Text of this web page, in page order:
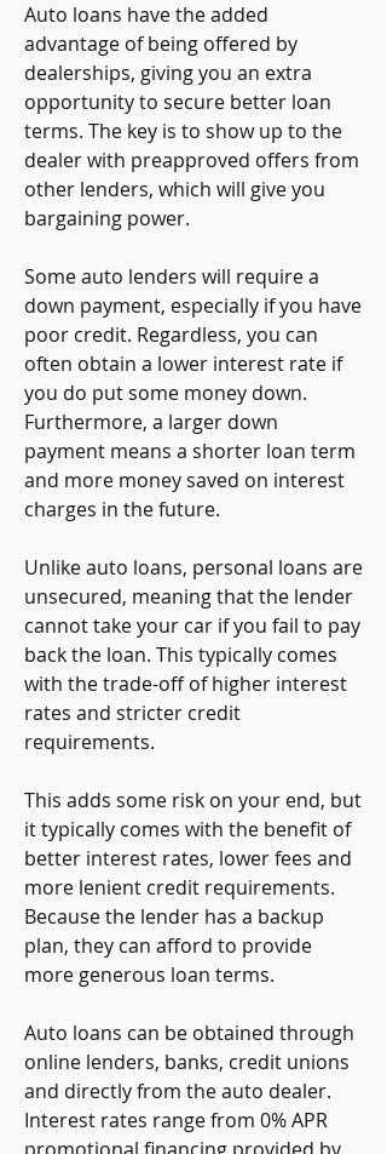
Auto loans have the added
advantage of being offered by
dealerships, giving you an extra
opportunity to secure better loan
terms. The key is to show up to the
dealer with preapproved offers from
other lenders, which will give you
bargaining power.
Some auto lenders will require a
down payment, especially if you have
poor credit. Regardless, you can
often obtain a lower interest rate if
you do put some money down.
Furthermore, a larger down
payment means a shorter loan term
and more money saved on interest
charges in the future.
Unlike auto loans, personal loans are
unsecured, meaning that the lender
cannot take your car if you fail to pay
back the loan. This typically comes
with the trade-off of higher interest
rates and stricter credit
requirements.
This adds some risk on your end, but
it typically comes with the benefit of
better interest rates, lower fees and
more lenient credit requirements.
Because the lender has a backup
plan, they can afford to provide
more generous loan terms.
Auto loans can be obtained through
online lenders, banks, credit unions
and directly from the auto dealer.
Interest rates range from 0% APR